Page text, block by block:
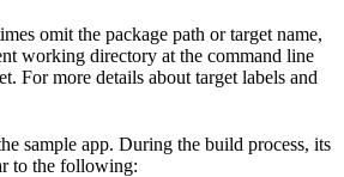
omit the package path or target name,
working directory at the command line
For more details about target labels and
sample app. During the build process, its
to the following: